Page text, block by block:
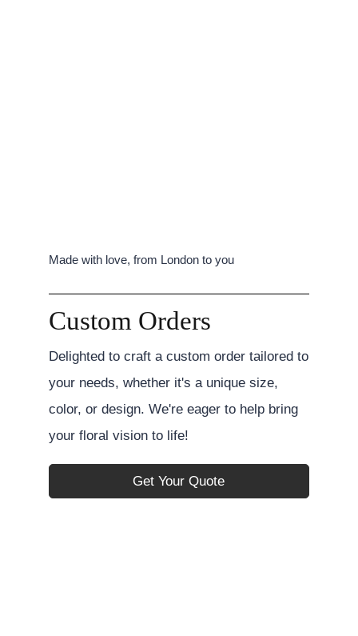
Made with love, from London to you
Custom Orders
Delighted to craft a custom order tailored to
your needs, whether it's a unique size,
color, or design. We're eager to help bring
your floral vision to life!
Get Your Quote